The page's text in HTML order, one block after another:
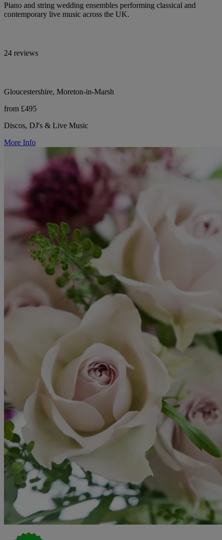
Piano and string wedding ensembles performing classical and
contemporary live music across the UK.
24 reviews
Gloucestershire, Moreton-in-Marsh
from £495
Discos, DJ's & Live Music
More Info